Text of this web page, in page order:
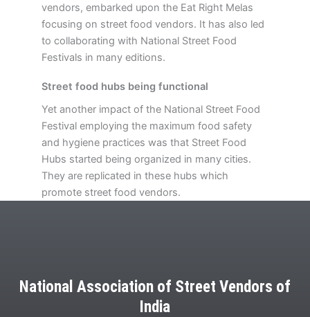
vendors, embarked upon the Eat Right Melas
focusing on street food vendors. It has also led
to collaborating with National Street Food
Festivals in many editions.
Street food hubs being functional
Yet another impact of the National Street Food
Festival employing the maximum food safety
and hygiene practices was that Street Food
Hubs started being organized in many cities.
They are replicated in these hubs which
promote street food vendors.
National Association of Street Vendors of
India